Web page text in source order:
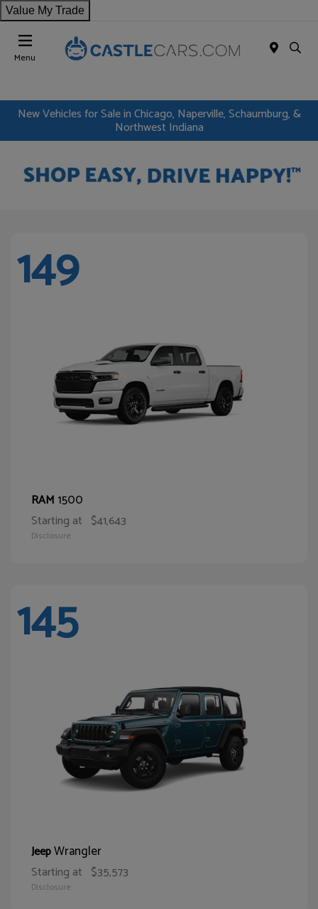
Value My Trade
Menu
New Vehicles for Sale in Chicago, Naperville, Schaumburg, &
Northwest Indiana
149
RAM1500
Starting at $41,643
Disclosure
145
JeepWrangler
Starting at $35,573
Disclosure